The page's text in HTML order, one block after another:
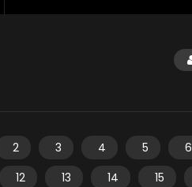
2 3 4 5 6
12 13 14 15